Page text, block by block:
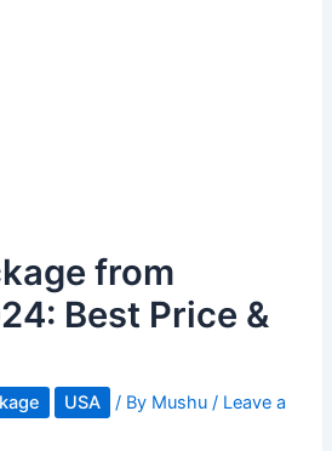
from
Best Price &
USA / By Mushu/ Leave a